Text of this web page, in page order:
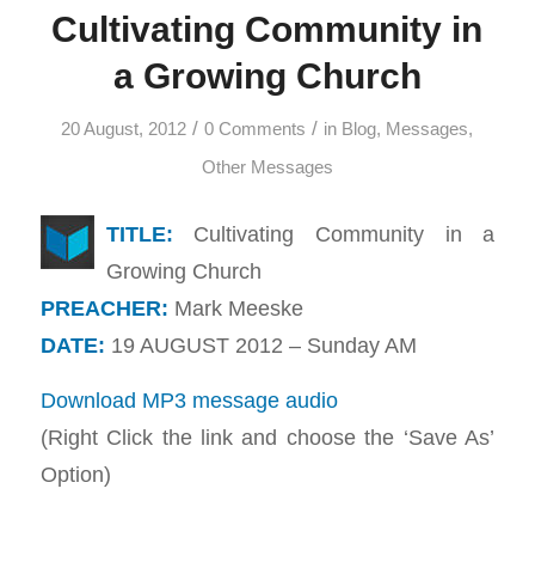
Cultivating Community in
a Growing Church
20 August, 2012 / 0 Comments / in Blog, Messages,
Other Messages
TITLE: Cultivating Community in a
Growing Church
PREACHER: Mark Meeske
DATE: 19 AUGUST 2012 – Sunday AM
Download MP3 message audio
(Right Click the link and choose the ‘Save As’
Option)